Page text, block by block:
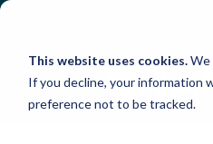
This website uses cookies.We
If you decline, your information
preference not to be tracked.
Skip
content